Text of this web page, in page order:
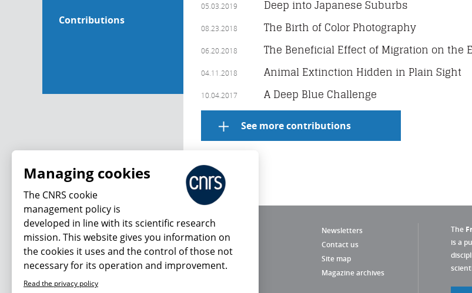
Contributions
05.03.2019 Deep into Japanese Suburbs
08.23.2018 The Birth of Color Photography
06.20.2018 The Beneficial Effect of Migration on the
04.11.2018 Animal Extinction Hidden in Plain Sight
10.04.2017 A Deep Blue Challenge
See more contributions
Newsletters
Contact us
Site map
Magazine archives
The
is a
Managing cookies
The CNRS cookie
management policy is
developed in line with its scientific research
mission. This website gives you information on
the cookies it uses and the control of those not
necessary for its operation and improvement.
Read the privacy policy